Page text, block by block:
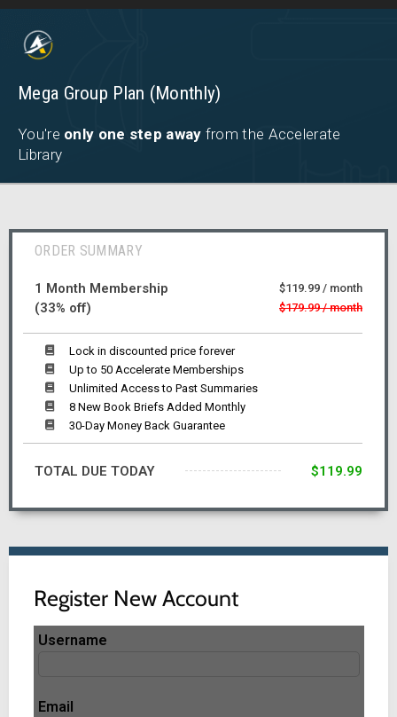
Mega Group Plan (Monthly)
You're only one step away from the Accelerate
Library
ORDER SUMMARY
1 Month Membership $119.99 / month
(33% off) $179.99 / month
Lock in discounted price forever
Up to 50 Accelerate Memberships
Unlimited Access to Past Summaries
8 New Book Briefs Added Monthly
30-Day Money Back Guarantee
TOTAL DUE TODAY $119.99
Register New Account
Username
Email